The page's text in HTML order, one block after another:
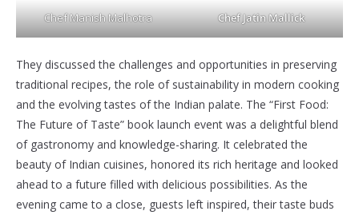
Chef Manish Malhotra Chef Jatin Mallick
They discussed the challenges and opportunities in preserving
traditional recipes, the role of sustainability in modern cooking
and the evolving tastes of the Indian palate. The “First Food:
The Future of Taste” book launch event was a delightful blend
of gastronomy and knowledge-sharing. It celebrated the
beauty of Indian cuisines, honored its rich heritage and looked
ahead to a future filled with delicious possibilities. As the
evening came to a close, guests left inspired, their taste buds